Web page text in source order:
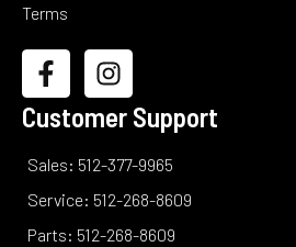
Terms
Customer Support
Sales: 512-377-9965
Service: 512-268-8609
Parts: 512-268-8609